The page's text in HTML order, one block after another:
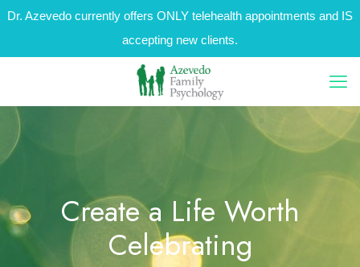
Dr. Azevedo currently offers ONLY telehealth appointments and IS
accepting new clients.
Create a Life Worth
Celebrating